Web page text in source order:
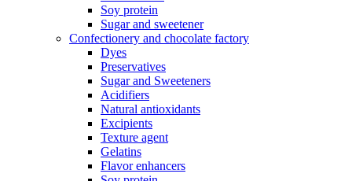
Soy protein
Sugar and sweetener
Confectionery and chocolate factory
Dyes
Preservatives
Sugar and Sweeteners
Acidifiers
Natural antioxidants
Excipients
Texture agent
Gelatins
Flavor enhancers